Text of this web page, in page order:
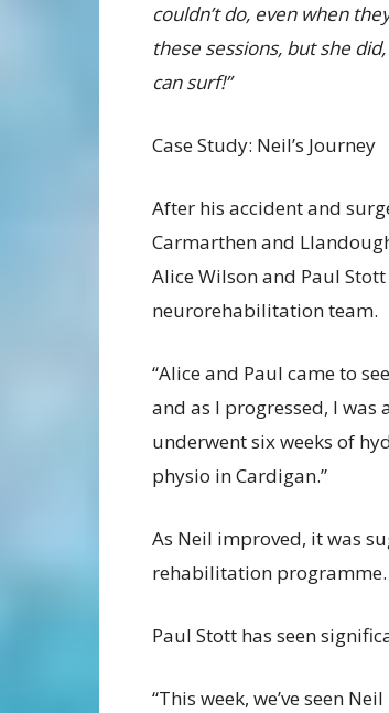
couldn’t do, even when
these sessions, but she
can surf!”
Case Study: Neil’s Journey
After his accident and
Carmarthen and
Alice Wilson and Paul
neurorehabilitation team.
“Alice and Paul came to
and as I progressed, I
underwent six weeks of
physio in Cardigan.”
As Neil improved, it was
rehabilitation programme.
Paul Stott has seen
“This week, we’ve seen